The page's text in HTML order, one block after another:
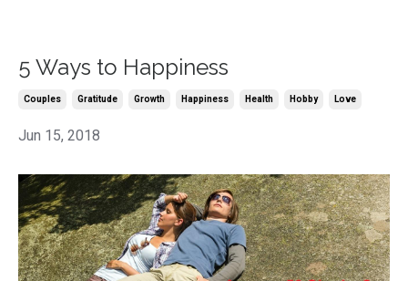
5 Ways to Happiness
Couples Gratitude Growth Happiness Health Hobby Love
Jun 15, 2018